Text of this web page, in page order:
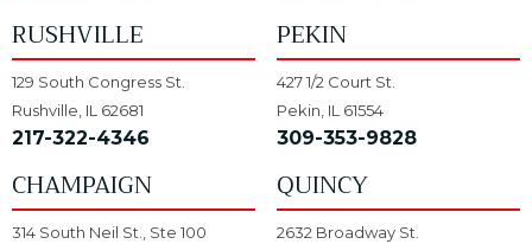
RUSHVILLE
129 South Congress St.
Rushville, IL 62681
217-322-4346
PEKIN
427 1/2 Court St.
Pekin, IL 61554
309-353-9828
CHAMPAIGN
314 South Neil St., Ste 100
QUINCY
2632 Broadway St.